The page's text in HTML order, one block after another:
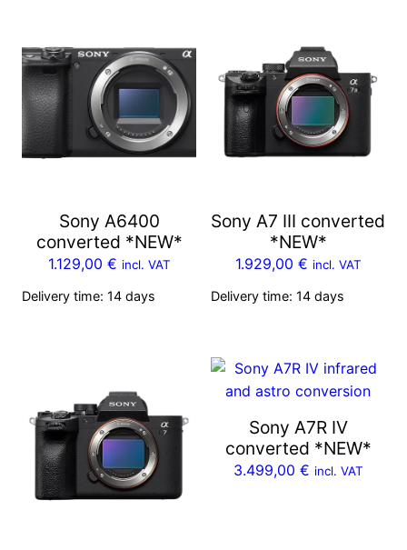
Sony A6400
converted *NEW*
1.129,00 € incl. VAT
Delivery time: 14 days
Sony A7 III converted
*NEW*
1.929,00 € incl. VAT
Delivery time: 14 days
Sony A7R IV
converted *NEW*
3.499,00 € incl. VAT